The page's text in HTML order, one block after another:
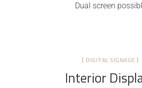
Dual screen
[ DIGITAL SIGNAGE ]
Interior